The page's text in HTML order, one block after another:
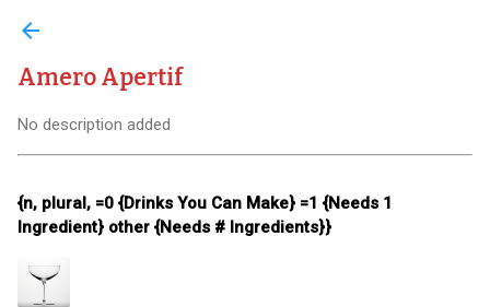
arrow_back
Amero Apertif
No description added
{n, plural, =0 {Drinks You Can Make} =1 {Needs 1
Ingredient} other {Needs # Ingredients}}